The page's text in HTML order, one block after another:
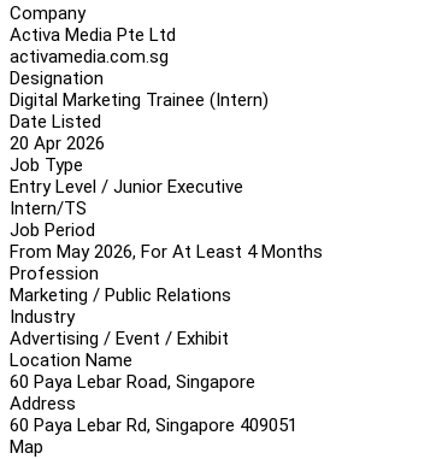
Company
Activa Media Pte Ltd
activamedia.com.sg
Designation
Digital Marketing Trainee (Intern)
Date Listed
20 Apr 2026
Job Type
Entry Level / Junior Executive
Intern/TS
Job Period
From May 2026, For At Least 4 Months
Profession
Marketing / Public Relations
Industry
Advertising / Event / Exhibit
Location Name
60 Paya Lebar Road, Singapore
Address
60 Paya Lebar Rd, Singapore 409051
Map